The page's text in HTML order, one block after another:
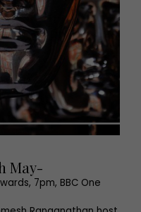
May-
7pm, BBC One